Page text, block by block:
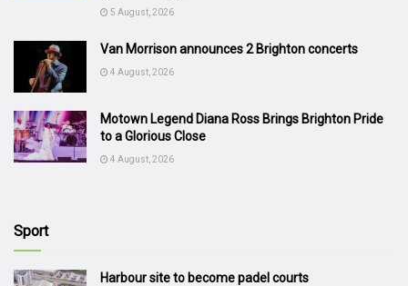
5 August, 2026
Van Morrison announces 2 Brighton concerts
4 August, 2026
Motown Legend Diana Ross Brings Brighton Pride
to a Glorious Close
4 August, 2026
Sport
Harbour site to become padel courts